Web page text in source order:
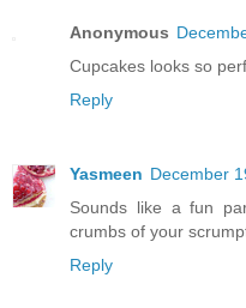
Anonymous
Cupcakes looks so
Reply
Yasmeen December
Sounds like a fun
crumbs of your
Reply